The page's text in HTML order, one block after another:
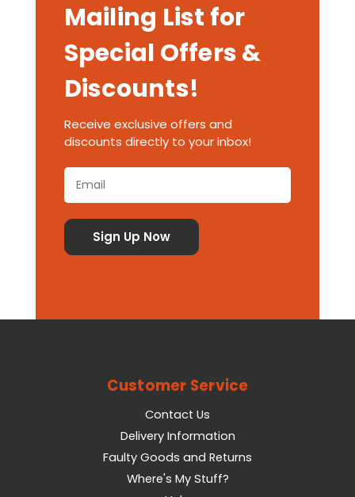
Mailing List for
Special Offers &
Discounts!
Receive exclusive offers and
discounts directly to your inbox!
Customer Service
Contact Us
Delivery Information
Faulty Goods and Returns
Where's My Stuff?